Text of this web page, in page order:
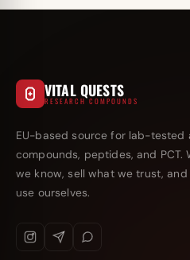
VITAL QUESTS
RESEARCH COMPOUNDS
EU-based source for lab-tested
compounds, peptides, and PCT.
we know, sell what we trust,
use ourselves.